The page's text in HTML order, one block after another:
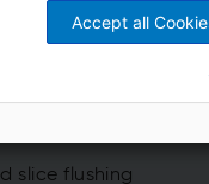
various
slice flushing
Accept all